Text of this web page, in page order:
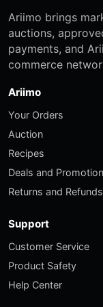
Ariimo brings
auctions,
payments, and
commerce
Ariimo
Your Orders
Auction
Recipes
Deals and
Returns and Refunds
Support
Customer Service
Product Safety
Help Center